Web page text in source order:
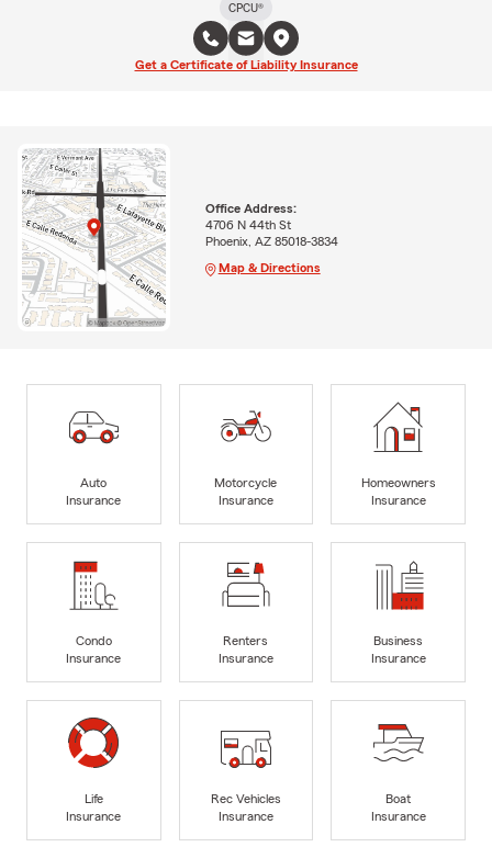
CPCU®
Get a Certificate of Liability Insurance
Office Address:
4706 N 44th St
Phoenix, AZ 85018-3834
Map & Directions
Auto
Insurance
Motorcycle
Insurance
Homeowners
Insurance
Condo
Insurance
Renters
Insurance
Business
Insurance
Life
Insurance
Rec Vehicles
Insurance
Boat
Insurance